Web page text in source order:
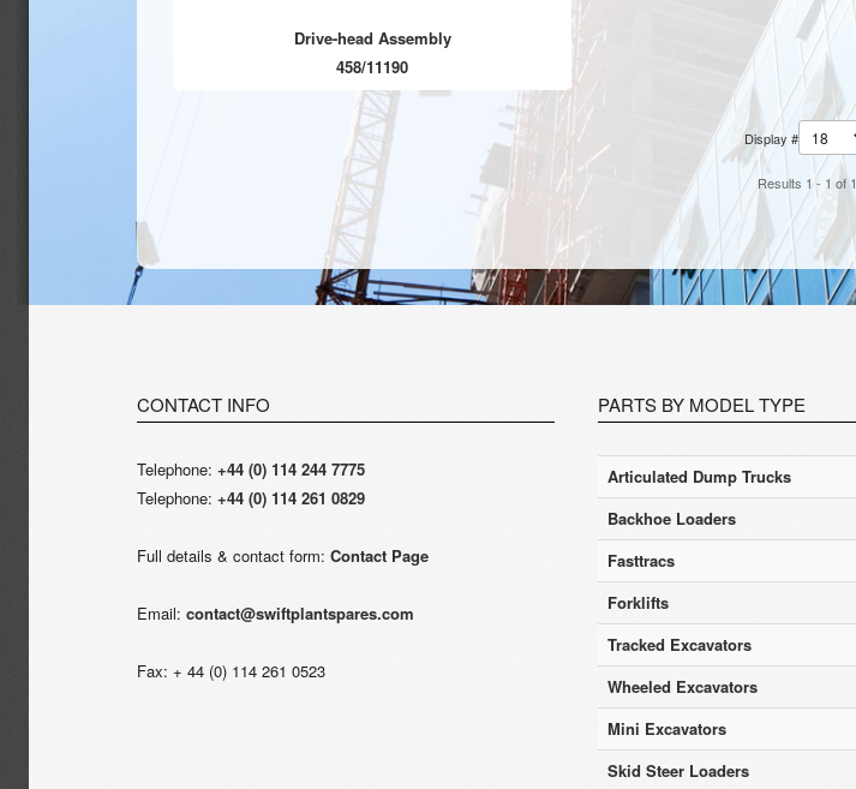
Drive-head Assembly
458/11190
Display #
Results 1 - 1 of 1
CONTACT INFO
Telephone: +44 (0) 114 244 7775
Telephone: +44 (0) 114 261 0829
Full details & contact form: Contact Page
Email: contact@swiftplantspares.com
Fax: + 44 (0) 114 261 0523
PARTS BY MODEL TYPE
Articulated Dump Trucks
Backhoe Loaders
Fasttracs
Forklifts
Tracked Excavators
Wheeled Excavators
Mini Excavators
Skid Steer Loaders